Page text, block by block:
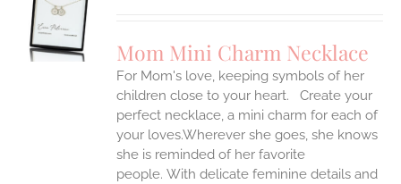
Mom Mini Charm Necklace
For Mom's love, keeping symbols of her
children close to your heart. Create your
perfect necklace, a mini charm for each of
your loves.Wherever she goes, she knows
she is reminded of her favorite
people. With delicate feminine details and